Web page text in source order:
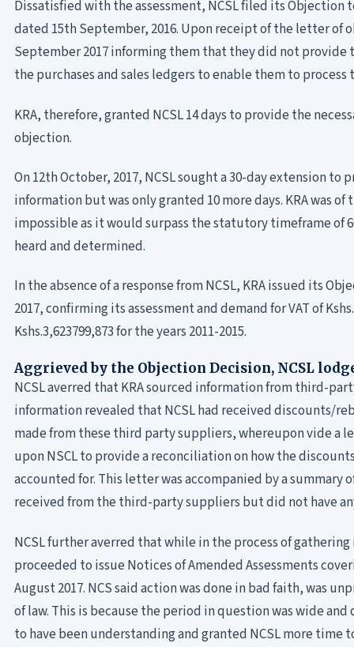
Dissatisfied with the assessment, NCSL filed its Objection
dated 15th September, 2016. Upon receipt of the letter of
September 2017 informing them that they did not provide
the purchases and sales ledgers to enable them to process
KRA, therefore, granted NCSL 14 days to provide the
objection.
On 12th October, 2017, NCSL sought a 30-day extension
information but was only granted 10 more days. KRA was
impossible as it would surpass the statutory timeframe of
heard and determined.
In the absence of a response from NCSL, KRA issued its
2017, confirming its assessment and demand for VAT of
Kshs.3,623799,873 for the years 2011-2015.
Aggrieved by the Objection Decision, NCSL
NCSL averred that KRA sourced information from third-
information revealed that NCSL had received discounts/
made from these third party suppliers, whereupon vide a
upon NSCL to provide a reconciliation on how the
accounted for. This letter was accompanied by a summary
received from the third-party suppliers but did not have
NCSL further averred that while in the process of
proceeded to issue Notices of Amended Assessments
August 2017. NCS said action was done in bad faith, was
of law. This is because the period in question was wide
to have been understanding and granted NCSL more time